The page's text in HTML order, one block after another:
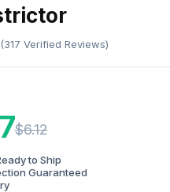
Verified Reviews)
$6.12
to Ship
Guaranteed